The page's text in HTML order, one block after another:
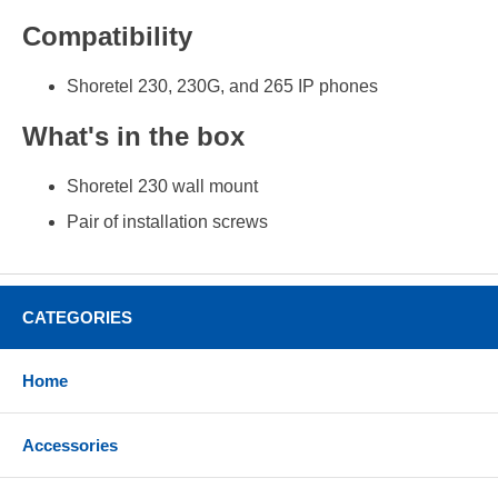
Compatibility
Shoretel 230, 230G, and 265 IP phones
What's in the box
Shoretel 230 wall mount
Pair of installation screws
CATEGORIES
Home
Accessories